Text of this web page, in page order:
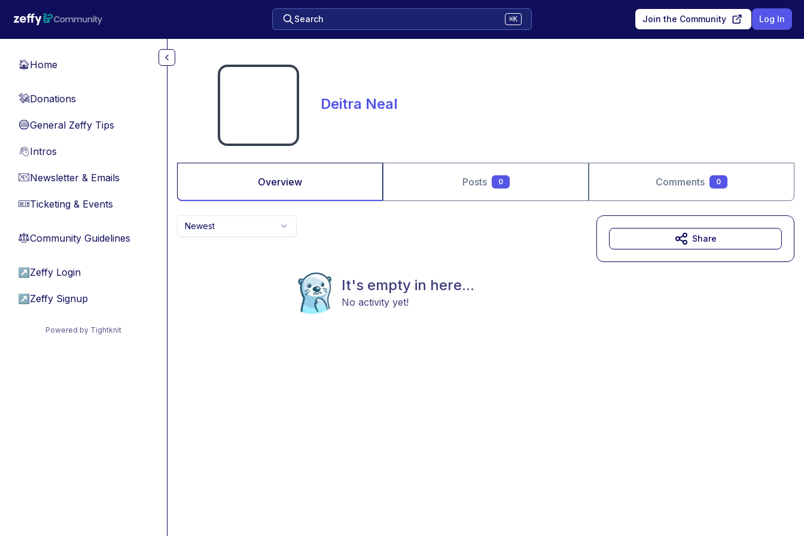
Search ⌘K Join the Community Log In
🏠Home
💸Donations
🔵General Zeffy Tips
👋Intros
📧Newsletter & Emails
🎫Ticketing & Events
⚖︎Community Guidelines
↗ Zeffy Login
↗ Zeffy Signup
Powered by Tightknit
Deitra Neal
Overview Posts 0 Comments 0
Newest
It's empty in here...
No activity yet!
Share